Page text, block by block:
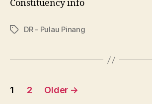
Constituency info
TagsDR - Pulau Pinang
Posts
1 2 Older →